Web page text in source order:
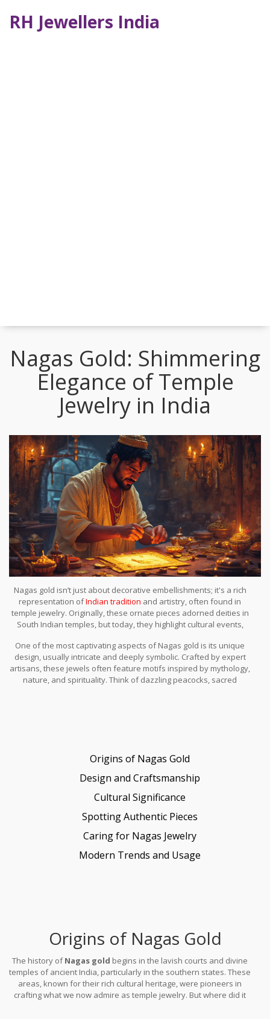
RH Jewellers India
Nagas Gold: Shimmering
Elegance of Temple
Jewelry in India
Nagas gold isn’t just about decorative embellishments; it's a rich
representation ofIndian tradition and artistry, often found in
temple jewelry. Originally, these ornate pieces adorned deities in
South Indian temples, but today, they highlight cultural events,
what makes Nagas gold stand out? Let's journey into the basic
essence of this fascinating craft.
One of the most captivating aspects of Nagas gold is its unique
design, usually intricate and deeply symbolic. Crafted by expert
artisans, these jewels often feature motifs inspired by mythology,
nature, and spirituality. Think of dazzling peacocks, sacred
Origins of Nagas Gold
Design and Craftsmanship
Cultural Significance
Spotting Authentic Pieces
Caring for Nagas Jewelry
Modern Trends and Usage
Origins of Nagas Gold
The history ofNagas gold begins in the lavish courts and divine
temples of ancient India, particularly in the southern states. These
areas, known for their rich cultural heritage, were pioneers in
crafting what we now admire as temple jewelry. But where did it